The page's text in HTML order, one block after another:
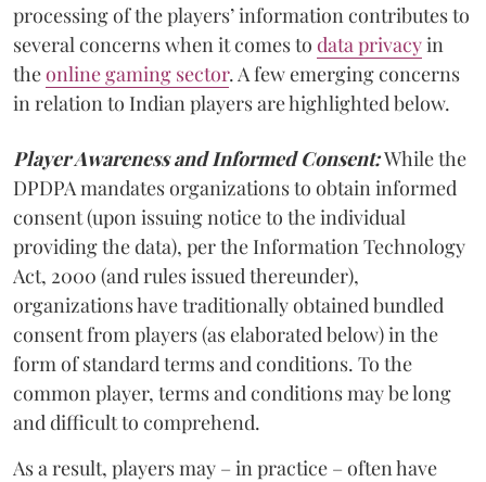
processing of the players’ information contributes to
several concerns when it comes to data privacyin
theonline gaming sector. A few emerging concerns
in relation to Indian players are highlighted below.
Player Awareness and Informed Consent:While the
DPDPA mandates organizations to obtain informed
consent (upon issuing notice to the individual
providing the data), per the Information Technology
Act, 2000 (and rules issued thereunder),
organizations have traditionally obtained bundled
consent from players (as elaborated below) in the
form of standard terms and conditions. To the
common player, terms and conditions may be long
and difficult to comprehend.
As a result, players may – in practice – often have